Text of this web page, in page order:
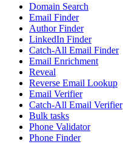
Domain Search
Email Finder
Author Finder
LinkedIn Finder
Catch-All Email Finder
Email Enrichment
Reveal
Reverse Email Lookup
Email Verifier
Catch-All Email Verifier
Bulk tasks
Phone Validator
Phone Finder